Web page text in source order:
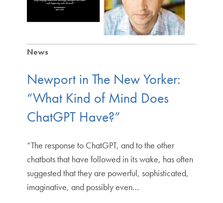
News
Newport in The New Yorker:
“What Kind of Mind Does
ChatGPT Have?”
“The response to ChatGPT, and to the other
chatbots that have followed in its wake, has often
suggested that they are powerful, sophisticated,
imaginative, and possibly even…